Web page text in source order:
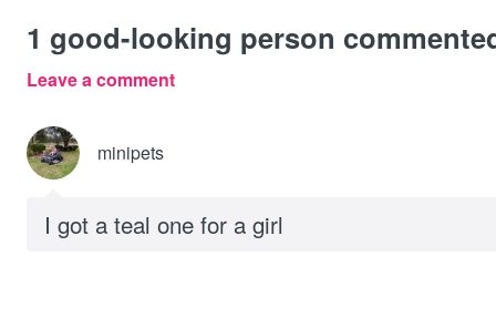
1 good-looking person
Leave a comment
minipets
I got a teal one for a girl